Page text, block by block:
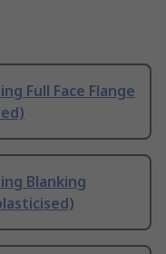
Full Face Flange
Blanking